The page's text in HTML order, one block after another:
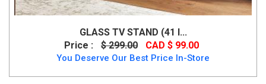
GLASS TV STAND (41 I...
Price :
$ 299.00 CAD $ 99.00
You Deserve Our Best Price In-Store